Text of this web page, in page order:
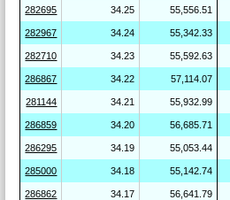
282695 34.25 55,556.51
282967 34.24 55,342.33
282710 34.23 55,592.63
286867 34.22 57,114.07
281144 34.21 55,932.99
286859 34.20 56,685.71
286295 34.19 55,053.44
285000 34.18 55,142.74
286862 34.17 56,641.79